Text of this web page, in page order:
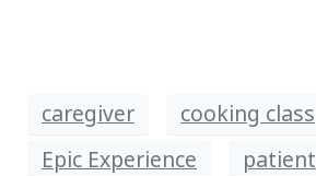
caregiver
cooking class
Epic Experience
patient